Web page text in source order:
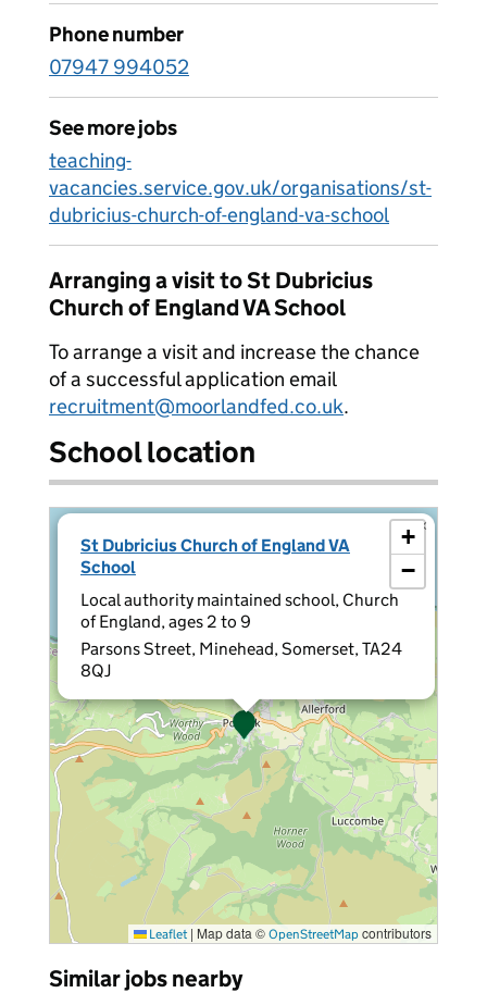
Phone number
07947 994052
See more jobs
teaching-
vacancies.service.gov.uk/organisations/st-
dubricius-church-of-england-va-school
Arranging a visit to St Dubricius
Church of England VA School
To arrange a visit and increase the chance
of a successful application email
recruitment@moorlandfed.co.uk.
School location
St Dubricius Church of England VA
School
Local authority maintained school, Church
of England, ages 2 to 9
Parsons Street, Minehead, Somerset, TA24
8QJ
×
+
−
Leaflet | Map data © OpenStreetMap contributors
Similar jobs nearby